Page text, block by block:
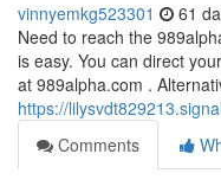
vinnyemkg523301 61
Need to reach the
is easy. You can direct
at 989alpha.com .
https://
Comments